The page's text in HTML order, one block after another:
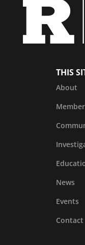
THIS
About
News
Events
Contact